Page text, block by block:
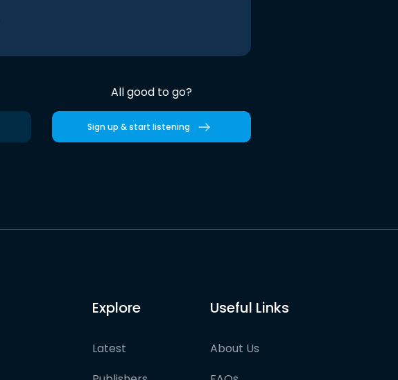
All good to go?
Sign up & start listening
Explore
Latest
Useful Links
About Us